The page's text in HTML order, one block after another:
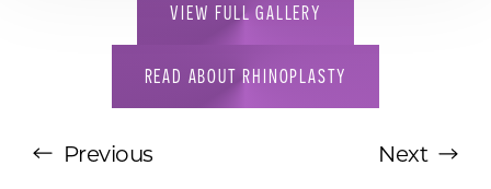
VIEW FULL GALLERY
READ ABOUT RHINOPLASTY
Previous Next